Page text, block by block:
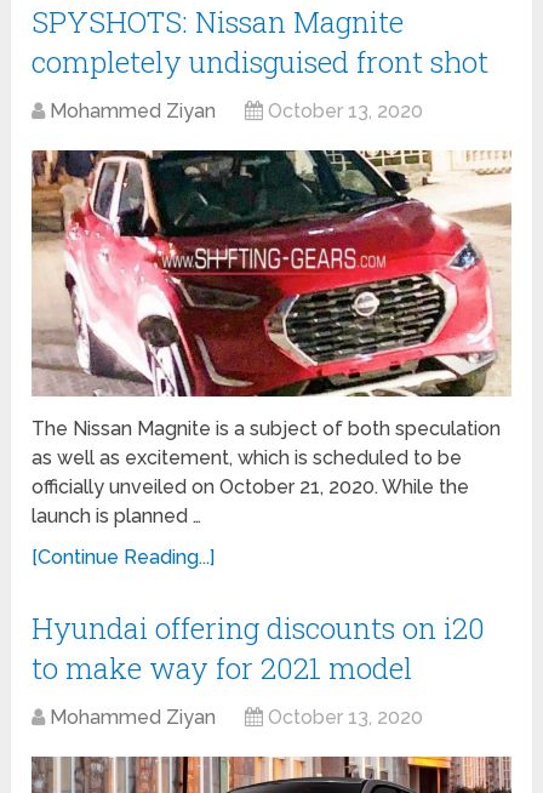
SPYSHOTS: Nissan Magnite
completely undisguised front shot
Mohammed Ziyan October 13, 2020
The Nissan Magnite is a subject of both speculation
as well as excitement, which is scheduled to be
officially unveiled on October 21, 2020. While the
launch is planned …
[Continue Reading...]
Hyundai offering discounts on i20
to make way for 2021 model
Mohammed Ziyan October 13, 2020